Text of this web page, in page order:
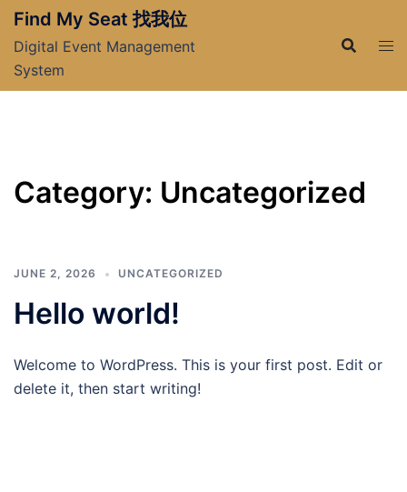
Skip
content
Find My Seat 找我位
Digital Event Management
System
Category: Uncategorized
JUNE 2, 2026 UNCATEGORIZED
Hello world!
Welcome to WordPress. This is your first post. Edit or
delete it, then start writing!